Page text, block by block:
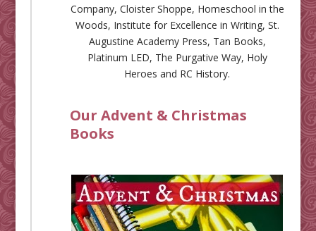
Company, Cloister Shoppe, Homeschool in the
Woods, Institute for Excellence in Writing, St.
Augustine Academy Press, Tan Books,
Platinum LED, The Purgative Way, Holy
Heroes and RC History.
Our Advent & Christmas
Books